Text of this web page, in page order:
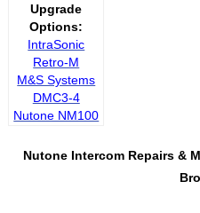
Upgrade
Options:
IntraSonic
Retro-M
M&S Systems
DMC3-4
Nutone NM100
Nutone Intercom Repairs &